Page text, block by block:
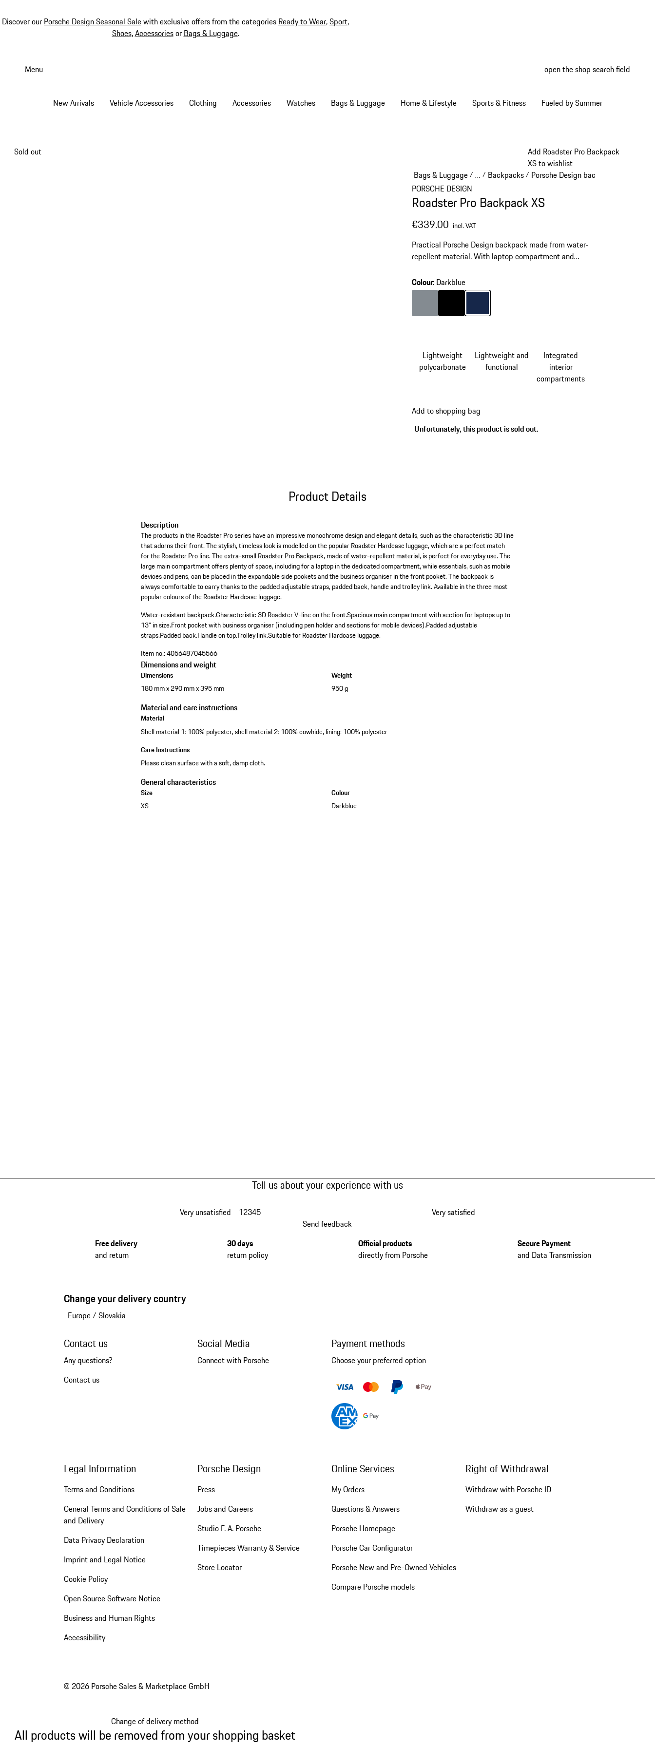
Discover our Porsche Design Seasonal Salewith exclusive offers from the categories Ready to Wear,Sport,
Shoes,Accessoriesor Bags & Luggage.
Menu open the shop search field
New Arrivals Vehicle Accessories Clothing Accessories Watches Bags & Luggage Home & Lifestyle Sports & Fitness Fueled by Summer
Add Roadster Pro Backpack
XS to wishlist
Sold out
Bags & Luggage/ …
Reveal collapsed breadcrumb items
/ Backpacks/ Porsche Design backpacks
PORSCHE DESIGN
Roadster Pro Backpack XS
€339.00 incl. VAT
Practical Porsche Design backpack made from water-
repellent material. With laptop compartment and
Colour: Darkblue
Lightweight
polycarbonate
Lightweight and
functional
Integrated
interior
compartments
Add to shopping bag
Unfortunately, this product is sold out.
Product Details
Description
The products in the Roadster Pro series have an impressive monochrome design and elegant details, such as the characteristic 3D line
that adorns their front. The stylish, timeless look is modelled on the popular Roadster Hardcase luggage, which are a perfect match
for the Roadster Pro line. The extra-small Roadster Pro Backpack, made of water-repellent material, is perfect for everyday use. The
large main compartment offers plenty of space, including for a laptop in the dedicated compartment, while essentials, such as mobile
devices and pens, can be placed in the expandable side pockets and the business organiser in the front pocket. The backpack is
always comfortable to carry thanks to the padded adjustable straps, padded back, handle and trolley link. Available in the three most
popular colours of the Roadster Hardcase luggage.
Water-resistant backpack.Characteristic 3D Roadster V-line on the front.Spacious main compartment with section for laptops up to
13" in size.Front pocket with business organiser (including pen holder and sections for mobile devices).Padded adjustable
straps.Padded back.Handle on top.Trolley link.Suitable for Roadster Hardcase luggage.
Item no.:4056487045566
Dimensions and weight
Dimensions
180 mm x 290 mm x 395 mm
Weight
950 g
Material and care instructions
Material
Shell material 1: 100% polyester, shell material 2: 100% cowhide, lining: 100% polyester
Care Instructions
Please clean surface with a soft, damp cloth.
General characteristics
Size
XS
Colour
Darkblue
Tell us about your experience with us
Very unsatisfied 12345
Very satisfied
Send feedback
Free delivery
and return
30 days
return policy
Official products
directly from Porsche
Secure Payment
and Data Transmission
Change your delivery country
Europe/ Slovakia
Contact us
Any questions?
Contact us
Social Media
Connect with Porsche
Payment methods
Choose your preferred option
Legal Information
Terms and Conditions
General Terms and Conditions of Sale
and Delivery
Data Privacy Declaration
Imprint and Legal Notice
Cookie Policy
Open Source Software Notice
Business and Human Rights
Accessibility
Porsche Design
Press
Jobs and Careers
Studio F. A. Porsche
Timepieces Warranty & Service
Store Locator
Online Services
My Orders
Questions & Answers
Porsche Homepage
Porsche Car Configurator
Porsche New and Pre-Owned Vehicles
Compare Porsche models
Right of Withdrawal
Withdraw with Porsche ID
Withdraw as a guest
© 2026 Porsche Sales & Marketplace GmbH
Change of delivery method
All products will be removed from your shopping basket